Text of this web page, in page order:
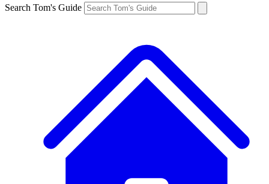
Search Tom's Guide